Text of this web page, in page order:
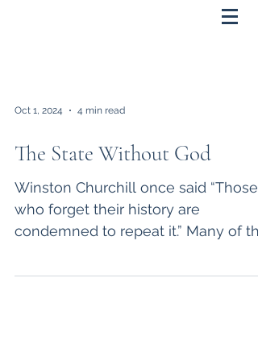
Oct 1, 2024 4 min read
The State Without God
Winston Churchill once said “Those
who forget their history are
condemned to repeat it.” Many of
are...